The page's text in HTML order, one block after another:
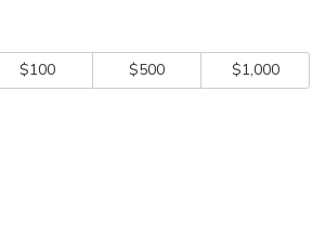
$100 $500 $1,000